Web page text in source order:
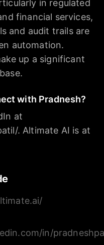
in regulated
financial services,
and audit trails are
automation.
up a significant
with Pradnesh?
at
. Altimate AI is at
in/